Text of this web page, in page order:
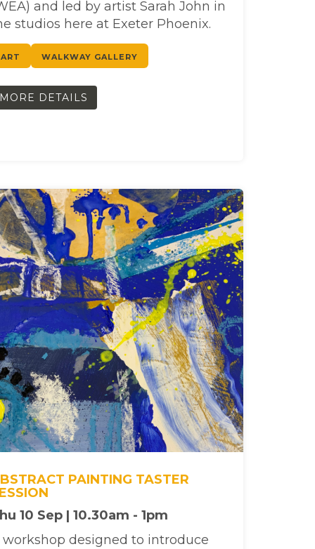
and led by artist Sarah John in
studios here at Exeter Phoenix.
ART WALKWAY GALLERY
MORE DETAILS
PAINTING TASTER
10 Sep | 10.30am - 1pm
workshop designed to introduce